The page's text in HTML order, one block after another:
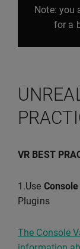
Note: you
for a
VR BEST
1.Use
Plugins
The Console